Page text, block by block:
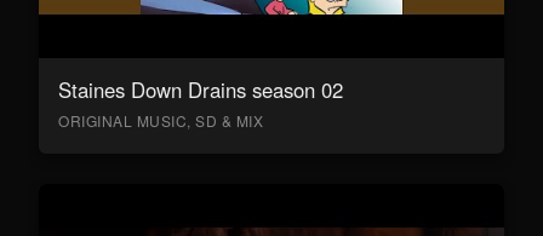
Staines Down Drains season 02
ORIGINAL MUSIC, SD & MIX